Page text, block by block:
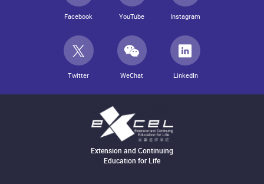
Facebook YouTube Instagram
Twitter WeChat LinkedIn
Extension and Continuing
Education for Life